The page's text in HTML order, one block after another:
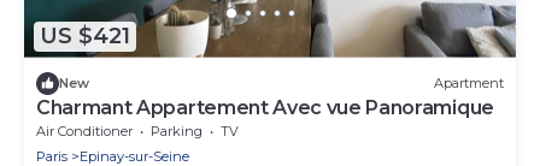
US $421
New Apartment
Charmant Appartement Avec vue Panoramique
Air Conditioner Parking
TV
Paris
Epinay-sur-Seine